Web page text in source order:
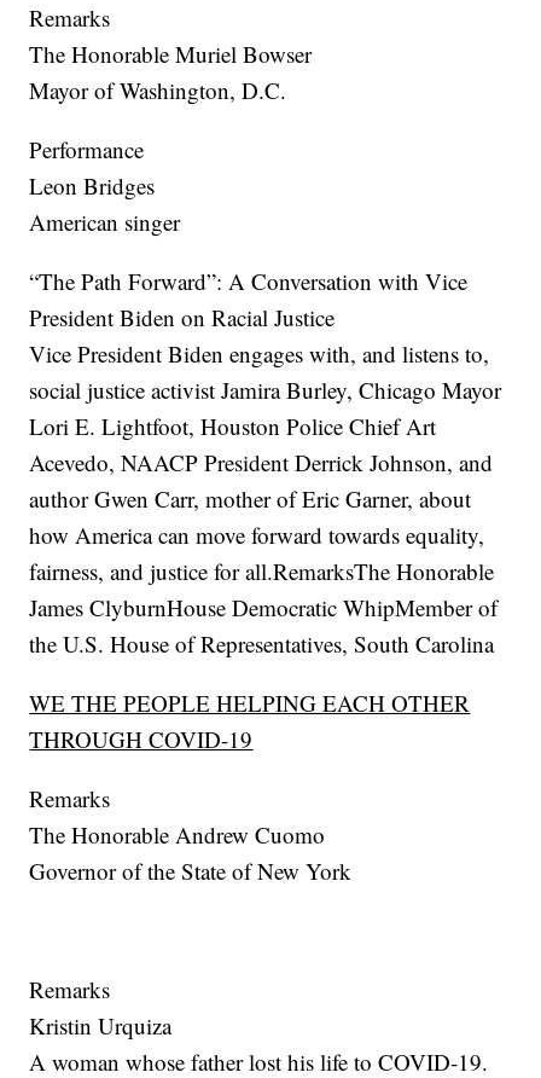
Remarks
The Honorable Muriel Bowser
Mayor of Washington, D.C.
Performance
Leon Bridges
American singer
“The Path Forward”: A Conversation with Vice
President Biden on Racial Justice
Vice President Biden engages with, and listens to,
social justice activist Jamira Burley, Chicago Mayor
Lori E. Lightfoot, Houston Police Chief Art
Acevedo, NAACP President Derrick Johnson, and
author Gwen Carr, mother of Eric Garner, about
how America can move forward towards equality,
fairness, and justice for all.RemarksThe Honorable
James ClyburnHouse Democratic WhipMember of
the U.S. House of Representatives, South Carolina
WE THE PEOPLE HELPING EACH OTHER
THROUGH COVID-19
Remarks
The Honorable Andrew Cuomo
Governor of the State of New York
Remarks
Kristin Urquiza
A woman whose father lost his life to COVID-19.